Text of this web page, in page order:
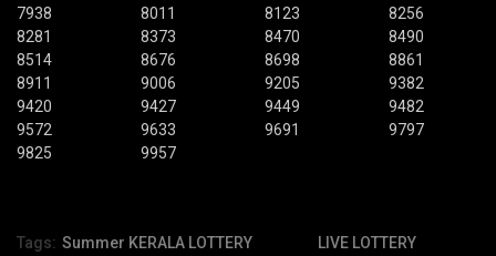
7938
8011 8123
8256
8281
8373 8470
8490
8514
8676 8698
8861
8911
9006 9205
9382
9420
9427 9449
9482
9572
9633 9691
9797
9825
9957
Tags: Summer KERALA LOTTERY
LIVE LOTTERY